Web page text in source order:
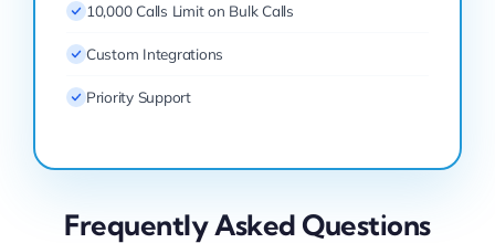
10,000 Calls Limit on Bulk Calls
Custom Integrations
Priority Support
Frequently Asked Questions